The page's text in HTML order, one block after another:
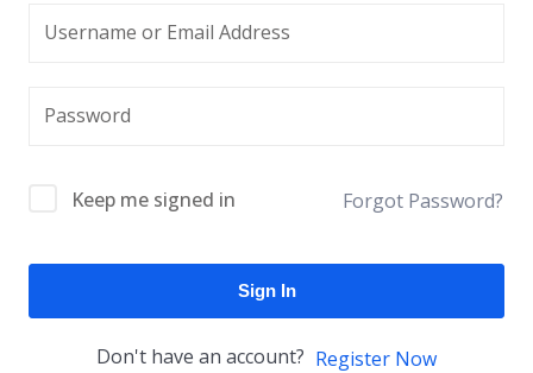
Keep me signed in Forgot Password?
Sign In
Don't have an account? Register Now